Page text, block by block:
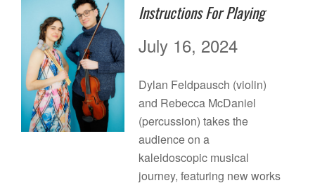
Instructions For Playing
July 16, 2024
Dylan Feldpausch (violin)
and Rebecca McDaniel
(percussion) takes the
audience on a
kaleidoscopic musical
journey, featuring new works